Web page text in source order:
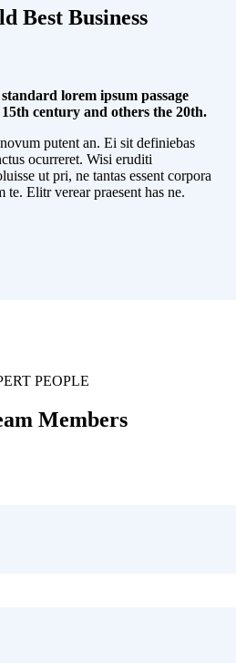
Best Business
lorem ipsum passage
century and others the 20th.
putent an. Ei sit definiebas
ocurreret. Wisi eruditi
ut pri, ne tantas essent corpora
te. Elitr verear praesent has ne.
PEOPLE
Members